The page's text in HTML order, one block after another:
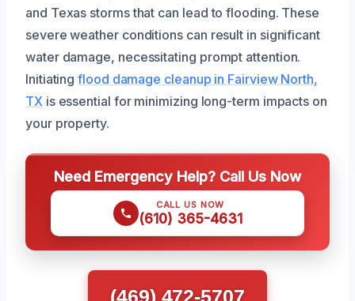
and Texas storms that can lead to flooding. These
severe weather conditions can result in significant
water damage, necessitating prompt attention.
Initiatingflood damage cleanup in Fairview North,
TXis essential for minimizing long-term impacts on
your property.
Need Emergency Help? Call Us Now
CALL US NOW
(610) 365-4631
(469) 472-5707